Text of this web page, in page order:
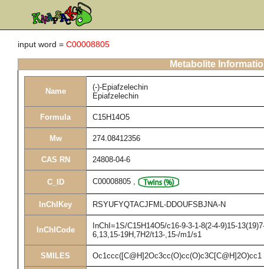
input word = C00008805
Metabolite
Name
(-)-Epiafzelechin
Epiafzelechin
Formula C15H14O5
Mw 274.08412356
CAS RN 24808-04-6
C_ID C00008805 ,
InChIKey RSYUFYQTACJFML-DDOUFSBJNA-N
InChICode
InChI=1S/C15H14O5/c16-9-3-1-8(2-4-9)15-
6,13,15-19H,7H2/t13-,15-/m1/s1
SMILES Oc1ccc([C@H]2Oc3cc(O)cc(O)c3C[C@H]2O)cc1